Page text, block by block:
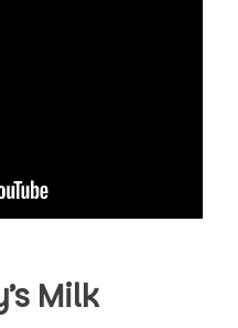
Milk